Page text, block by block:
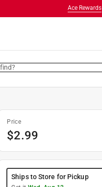
Ace Rewards
Price
$2.99
Ships to Store for Pickup